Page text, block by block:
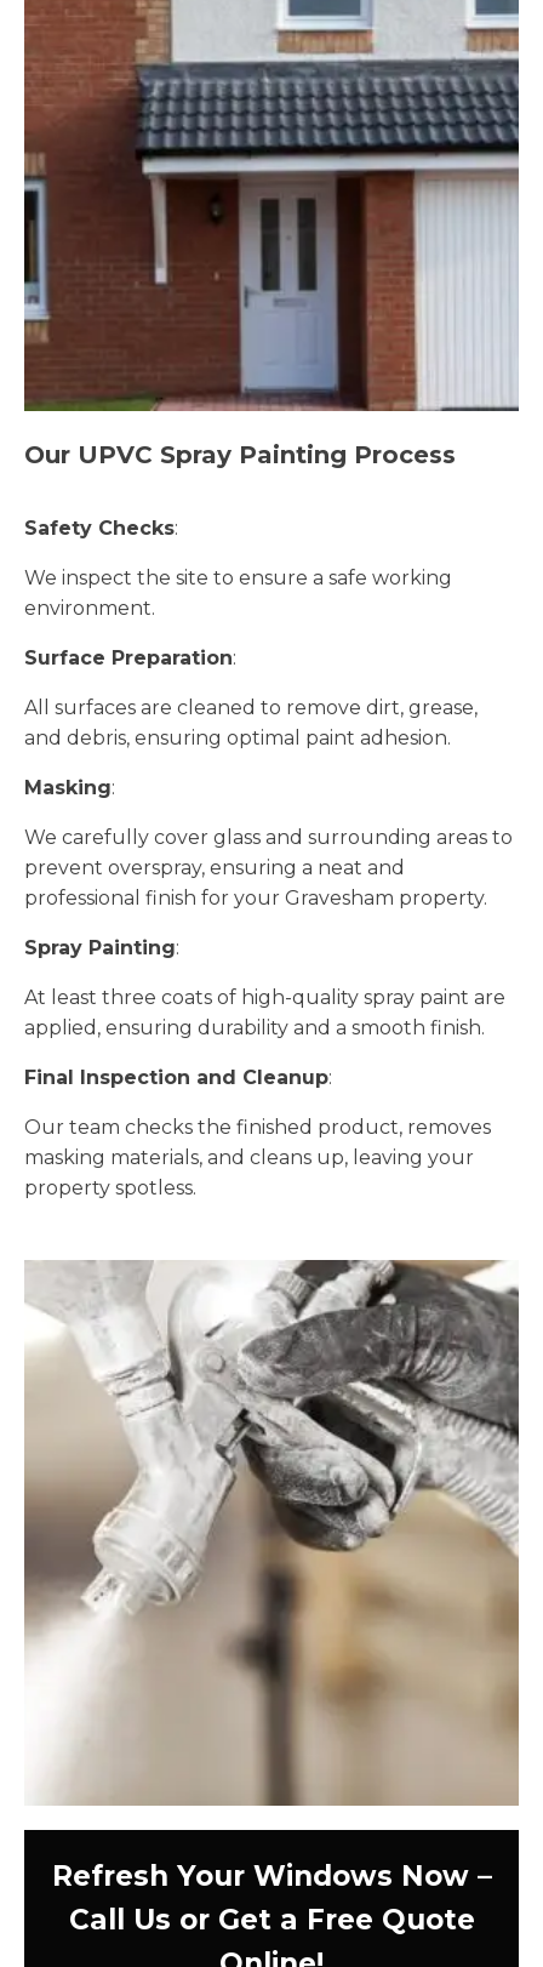
Our UPVC Spray Painting Process
Safety Checks:
We inspect the site to ensure a safe working
environment.
Surface Preparation:
All surfaces are cleaned to remove dirt, grease,
and debris, ensuring optimal paint adhesion.
Masking:
We carefully cover glass and surrounding areas to
prevent overspray, ensuring a neat and
professional finish for your Gravesham property.
Spray Painting:
At least three coats of high-quality spray paint are
applied, ensuring durability and a smooth finish.
Final Inspection and Cleanup:
Our team checks the finished product, removes
masking materials, and cleans up, leaving your
property spotless.
Refresh Your Windows Now –
Call Us or Get a Free Quote